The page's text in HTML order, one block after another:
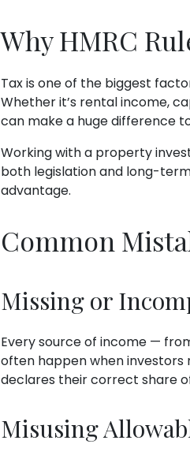
Why HMRC
Tax is one of the biggest
Whether it’s rental income,
can make a huge difference
Working with a property
both legislation and long-
advantage.
Common
Missing or
Every source of income —
often happen when investors
declares their correct share
Misusing